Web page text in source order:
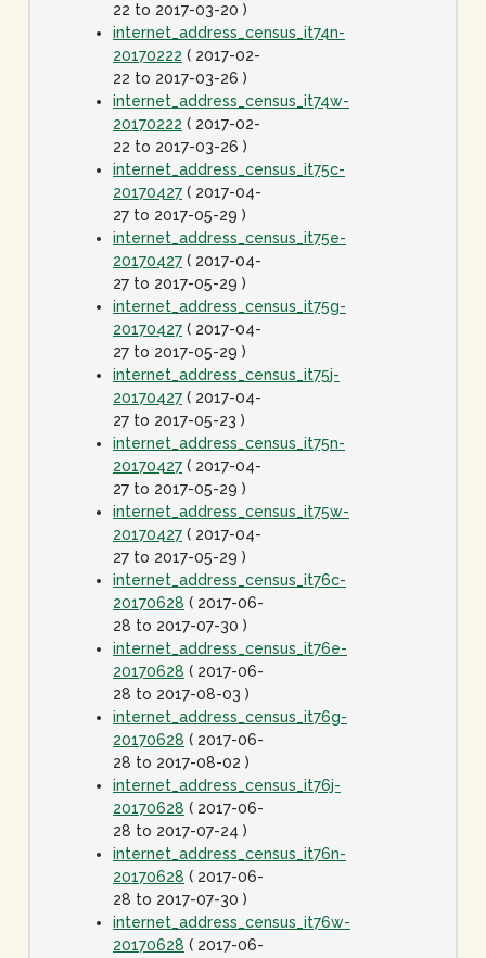
22 to 2017-03-20 )
internet_address_census_it74n-
20170222 ( 2017-02-
22 to 2017-03-26 )
internet_address_census_it74w-
20170222 ( 2017-02-
22 to 2017-03-26 )
internet_address_census_it75c-
20170427 ( 2017-04-
27 to 2017-05-29 )
internet_address_census_it75e-
20170427 ( 2017-04-
27 to 2017-05-29 )
internet_address_census_it75g-
20170427 ( 2017-04-
27 to 2017-05-29 )
internet_address_census_it75j-
20170427 ( 2017-04-
27 to 2017-05-23 )
internet_address_census_it75n-
20170427 ( 2017-04-
27 to 2017-05-29 )
internet_address_census_it75w-
20170427 ( 2017-04-
27 to 2017-05-29 )
internet_address_census_it76c-
20170628 ( 2017-06-
28 to 2017-07-30 )
internet_address_census_it76e-
20170628 ( 2017-06-
28 to 2017-08-03 )
internet_address_census_it76g-
20170628 ( 2017-06-
28 to 2017-08-02 )
internet_address_census_it76j-
20170628 ( 2017-06-
28 to 2017-07-24 )
internet_address_census_it76n-
20170628 ( 2017-06-
28 to 2017-07-30 )
internet_address_census_it76w-
20170628 ( 2017-06-